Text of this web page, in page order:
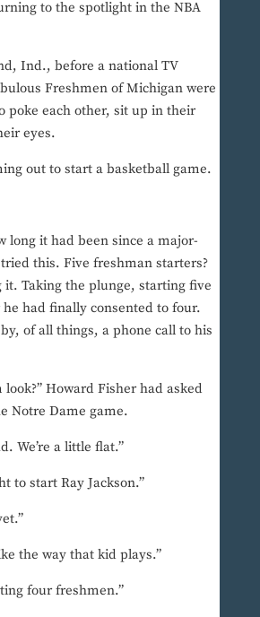
to the spotlight in the NBA
Ind., before a national TV
Freshmen of Michigan were
poke each other, sit up in their
eyes.
out to start a basketball game.
long it had been since a major-
this. Five freshman starters?
it. Taking the plunge, starting five
had finally consented to four.
of all things, a phone call to his
look?” Howard Fisher had asked
Notre Dame game.
We’re a little flat.”
to start Ray Jackson.”
the way that kid plays.”
four freshmen.”